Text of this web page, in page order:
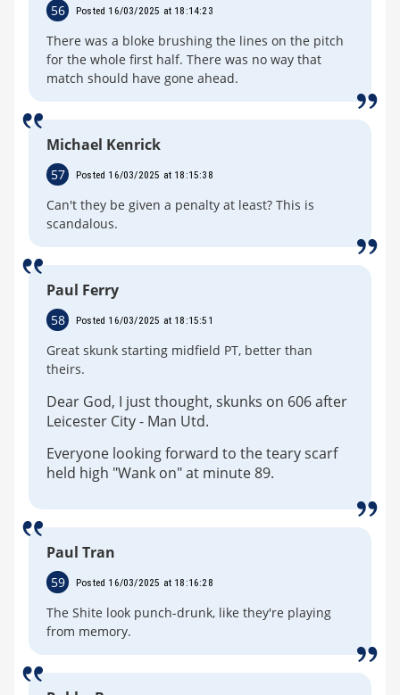
56 Posted 16/03/2025 at 18:14:23
There was a bloke brushing the lines on the pitch
for the whole first half. There was no way that
match should have gone ahead.
Michael Kenrick
57 Posted 16/03/2025 at 18:15:38
Can't they be given a penalty at least? This is
scandalous.
Paul Ferry
58 Posted 16/03/2025 at 18:15:51
Great skunk starting midfield PT, better than
theirs.
Dear God, I just thought, skunks on 606 after
Leicester City - Man Utd.
Everyone looking forward to the teary scarf
held high "Wank on" at minute 89.
Paul Tran
59 Posted 16/03/2025 at 18:16:28
The Shite look punch-drunk, like they're playing
from memory.